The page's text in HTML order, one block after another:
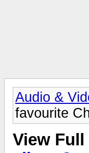
Audio &
favourite
View Full